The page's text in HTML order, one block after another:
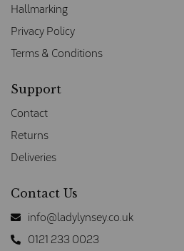
Hallmarking
Privacy Policy
Terms & Conditions
Support
Contact
Returns
Deliveries
Contact Us
info@ladylynsey.co.uk
0121 233 0023